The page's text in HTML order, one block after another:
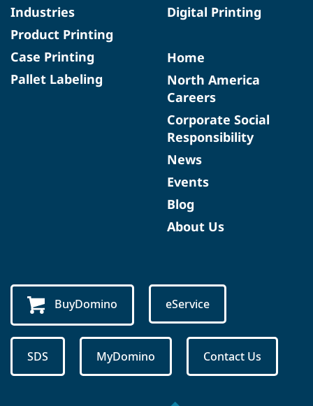
Industries
Product Printing
Case Printing
Pallet Labeling
Digital Printing
Home
North America
Careers
Corporate Social
Responsibility
News
Events
Blog
About Us
BuyDomino eService
SDS MyDomino Contact Us